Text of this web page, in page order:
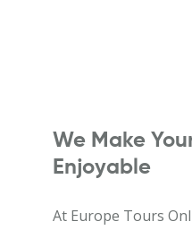
We Make
Enjoyable
At Europe Tours